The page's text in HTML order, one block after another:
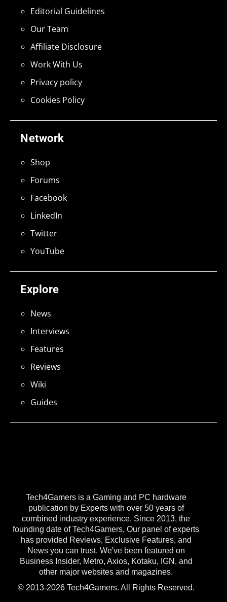
Tech4Gamers is a Gaming and PC hardware
publication by Experts with over 50 years of
combined industry experience. Since 2013, the
founding date of Tech4Gamers, Our panel of experts
has provided Reviews, Exclusive Features, and
News you can trust. We've been featured on
Business Insider, Metro, Axios, Kotaku, IGN, and
other major websites and magazines.
© 2013-2026 Tech4Gamers. All Rights Reserved.
Explore
News
Interviews
Features
Reviews
Wiki
Guides
Network
Shop
Forums
Facebook
LinkedIn
Twitter
YouTube
Editorial Guidelines
Our Team
Affiliate Disclosure
Work With Us
Privacy policy
Cookies Policy